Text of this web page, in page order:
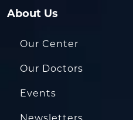
About Us
Our Center
Our Doctors
Events